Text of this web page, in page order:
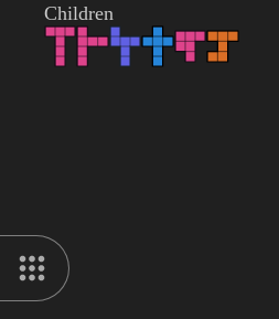
Children